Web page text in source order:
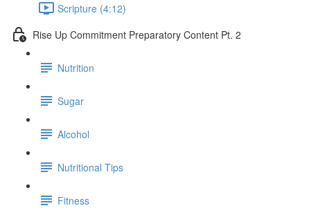
Scripture (4:12)
Rise Up Commitment Preparatory Content Pt. 2
Nutrition
Sugar
Alcohol
Nutritional Tips
Fitness